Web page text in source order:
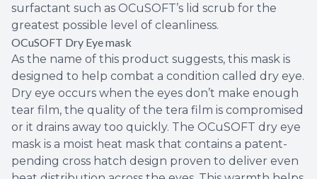
surfactant such as OCuSOFT’s lid scrub for the
greatest possible level of cleanliness.
OCuSOFT Dry Eye mask
As the name of this product suggests, this mask is
designed to help combat a condition called dry eye.
Dry eye occurs when the eyes don’t make enough
tear film, the quality of the tera film is compromised
or it drains away too quickly. The OCuSOFT dry eye
mask is a moist heat mask that contains a patent-
pending cross hatch design proven to deliver even